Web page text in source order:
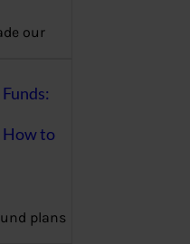
our
How to
plans